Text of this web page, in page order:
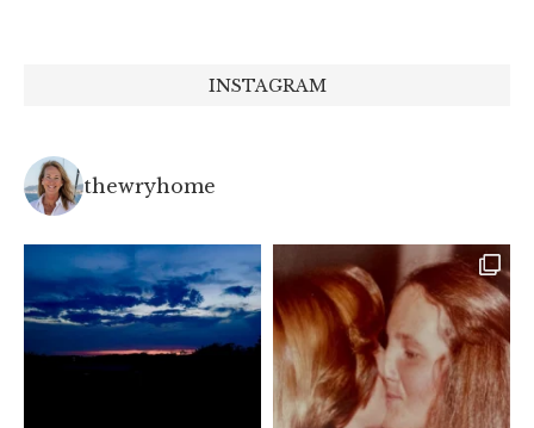
INSTAGRAM
thewryhome